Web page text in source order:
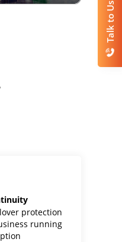
protection
running
Talk to Us